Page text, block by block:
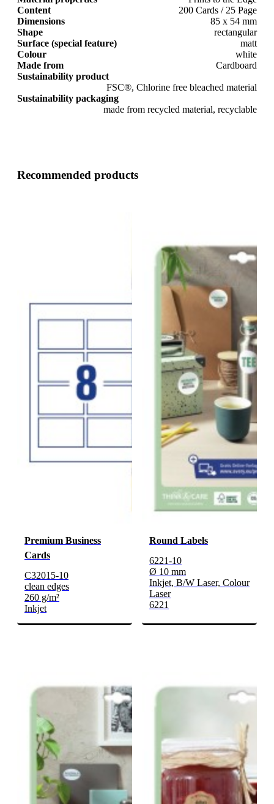
Content
200 Cards / 25 Page
Dimensions
85 x 54 mm
Shape
rectangular
Surface (special feature)
matt
Colour
white
Made from
Cardboard
Sustainability product
FSC®, Chlorine free bleached material
Sustainability packaging
made from recycled material, recyclable
Recommended products
Premium Business
Cards
C32015-10
clean edges
260 g/m²
Inkjet
Round Labels
6221-10
Ø 10 mm
Inkjet, B/W Laser, Colour
Laser
6221